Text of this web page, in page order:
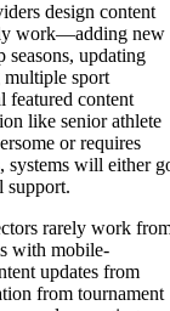
design content
work—adding new
seasons, updating
multiple sport
featured content
like senior athlete
or requires
systems will either
support.
rarely work
with mobile-
updates from
from tournament